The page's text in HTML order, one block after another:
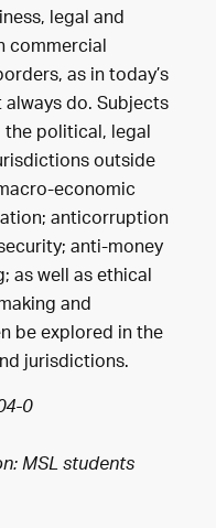
legal and
commercial
as in today’s
do. Subjects
political, legal
outside
economic
anticorruption
anti-money
as well as ethical
and
be explored in the
jurisdictions.
0
MSL students